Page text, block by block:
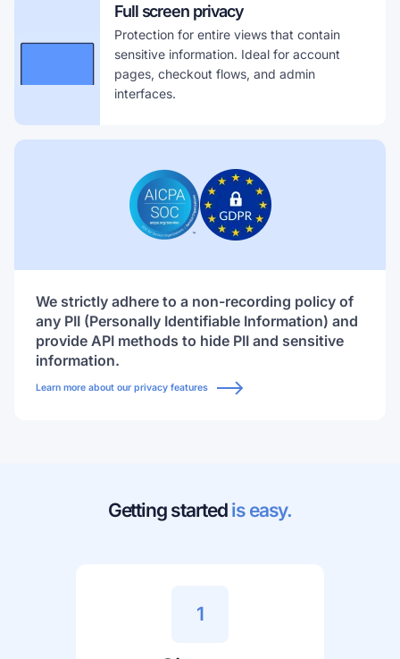
Full screen privacy
Protection for entire views that contain
sensitive information. Ideal for account
pages, checkout flows, and admin
interfaces.
We strictly adhere to a non-recording policy of
any PII (Personally Identifiable Information) and
provide API methods to hide PII and sensitive
information.
Learn more about our privacy features
Getting started is easy.
1